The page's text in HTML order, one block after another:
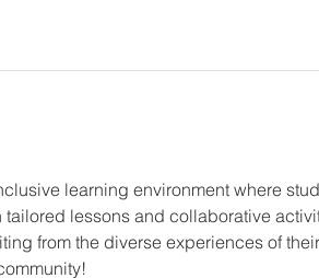
learning environment where
lessons and collaborative
from the diverse experiences of